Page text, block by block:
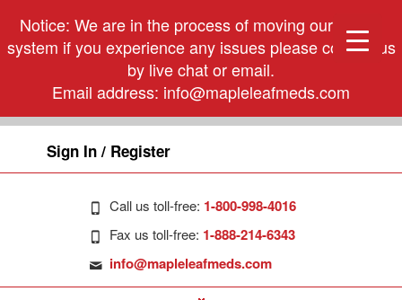
Notice: We are in the process of moving our phone
system if you experience any issues please contact us
by live chat or email.
Email address: info@mapleleafmeds.com
Sign In / Register
Call us toll-free: 1-800-998-4016
Fax us toll-free: 1-888-214-6343
info@mapleleafmeds.com